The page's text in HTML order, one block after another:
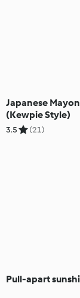
Japanese
(Kewpie Style)
3.5 (21)
Pull-apart